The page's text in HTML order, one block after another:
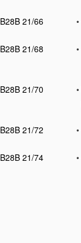
B28B 21/66
•
B28B 21/68
•
B28B 21/70
•
B28B 21/72
•
B28B 21/74
•